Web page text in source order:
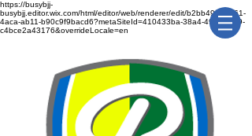
https://busybjj-
busybjj.editor.wix.com/html/editor/web/renderer/edit/b2bb49f1-3361-
4aca-ab11-b90c9f9bacd6?metaSiteId=410433ba-38a4-491c-bca9-
c4bce2a43176&overrideLocale=en